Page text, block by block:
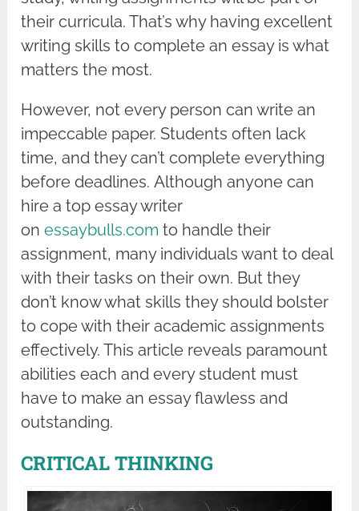
their curricula. That’s why having excellent
writing skills to complete an essay is what
matters the most.
However, not every person can write an
impeccable paper. Students often lack
time, and they can’t complete everything
before deadlines. Although anyone can
hire a top essay writer
onessaybulls.com to handle their
assignment, many individuals want to deal
with their tasks on their own. But they
don’t know what skills they should bolster
to cope with their academic assignments
effectively. This article reveals paramount
abilities each and every student must
have to make an essay flawless and
outstanding.
CRITICAL THINKING